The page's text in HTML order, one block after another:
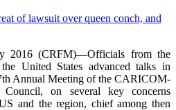
2016 (CRFM)—Officials from the
United States advanced talks in
Annual Meeting of the CARICOM-
on several key concerns
and the region, chief among then